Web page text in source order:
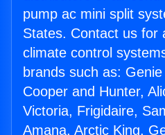
pump ac mini split
States. Contact us for
climate control
brands such as:
Cooper and Hunter,
Victoria, Frigidaire,
Amana, Arctic King,